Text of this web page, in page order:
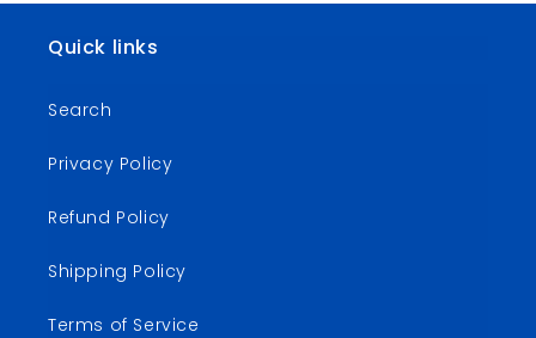
Quick links
Search
Privacy Policy
Refund Policy
Shipping Policy
Terms of Service